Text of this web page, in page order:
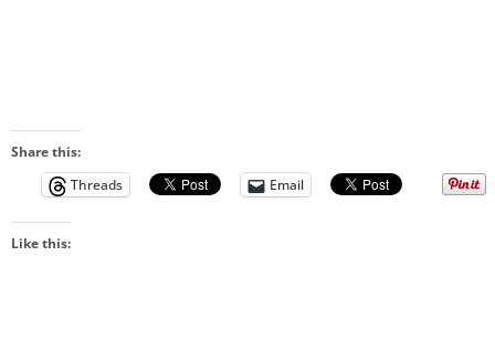
Share this:
Threads
Email
Like this: